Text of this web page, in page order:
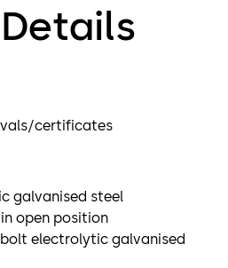
certificates
galvanised steel
open position
electrolytic galvanised